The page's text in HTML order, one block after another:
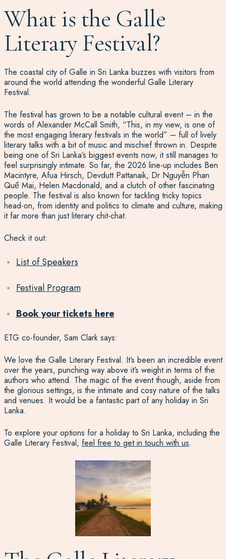
What is the Galle
Literary Festival?
The coastal city of Galle in Sri Lanka buzzes with visitors from
around the world attending the wonderful Galle Literary
Festival.
The festival has grown to be a notable cultural event – in the
words of Alexander McCall Smith, “This, in my view, is one of
the most engaging literary festivals in the world” – full of lively
literary talks with a bit of music and mischief thrown in. Despite
being one of Sri Lanka’s biggest events now, it still manages to
feel surprisingly intimate. So far, the 2026 line-up includes Ben
Macintyre, Afua Hirsch, Devdutt Pattanaik, Dr Nguyễn Phan
Quế Mai, Helen Macdonald, and a clutch of other fascinating
people. The festival is also known for tackling tricky topics
head-on, from identity and politics to climate and culture, making
it far more than just literary chit-chat.
Check it out:
List of Speakers
Festival Program
Book your tickets here
ETG co-founder, Sam Clark says:
We love the Galle Literary Festival. It’s been an incredible event
over the years, punching way above it’s weight in terms of the
authors who attend. The magic of the event though, aside from
the glorious settings, is the intimate and cosy nature of the talks
and venues. It would be a fantastic part of any holiday in Sri
Lanka.
To explore your options for a holiday to Sri Lanka, including the
Galle Literary Festival, feel free to get in touch with us.